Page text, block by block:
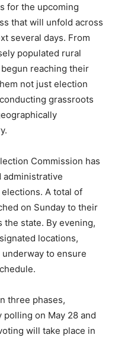
for the upcoming
that will unfold across
several days. From
populated rural
reaching their
not just election
grassroots
Commission has
administrative
A total of
on Sunday to their
state. By evening,
locations,
to ensure
three phases,
on May 28 and
will take place in